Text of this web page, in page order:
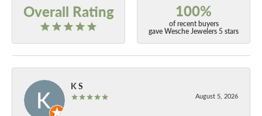
Overall Rating 100%
of recent buyers
gave Wesche Jewelers 5 stars
K S
August 5, 2026